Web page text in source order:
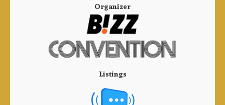
Organizer
Listings